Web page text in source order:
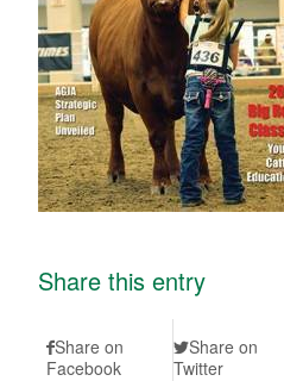
Share this entry
Share on
Facebook
Share on
Twitter